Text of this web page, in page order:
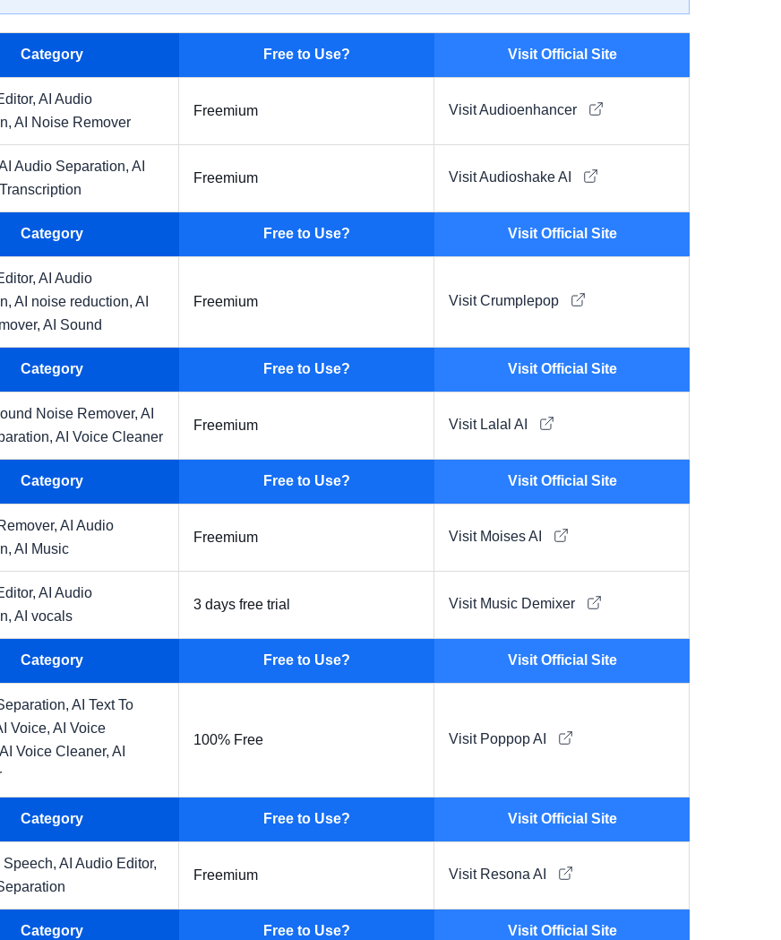
Category Free to Use? Visit Official Site
AI Audio
AI Noise Remover
Freemium Visit Audioenhancer
Audio Separation, AI
Freemium Visit Audioshake AI
Category Free to Use? Visit Official Site
AI Audio
AI noise reduction, AI
AI Sound
Freemium Visit Crumplepop
Category Free to Use? Visit Official Site
Noise Remover, AI
AI Voice Cleaner
Freemium Visit Lalal AI
Category Free to Use? Visit Official Site
AI Audio
AI Music
Freemium Visit Moises AI
AI Audio
AI vocals
3 days free trial Visit Music Demixer
Category Free to Use? Visit Official Site
AI Text To
Voice, AI Voice
AI Voice Cleaner, AI
100% Free Visit Poppop AI
Category Free to Use? Visit Official Site
Speech, AI Audio Editor,
Freemium Visit Resona AI
Category Free to Use? Visit Official Site